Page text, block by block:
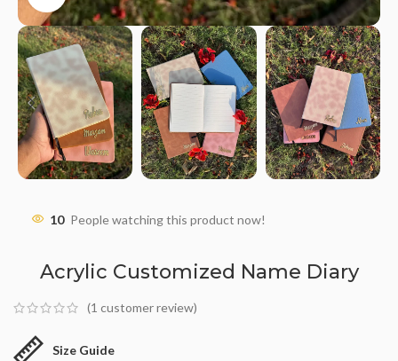
10 People watching this product now!
Acrylic Customized Name Diary
(1 customer review)
Size Guide